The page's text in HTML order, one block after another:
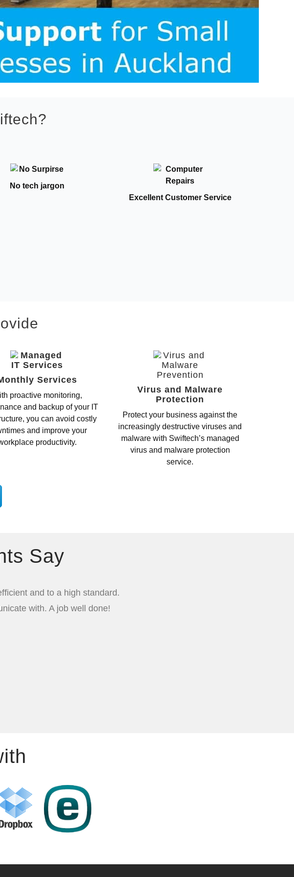
No tech jargon
Excellent Customer Service
Services
proactive monitoring,
and backup of your IT
you can avoid costly
and improve your
productivity.
Virus and Malware
Protection
Protect your business against the
increasingly destructive viruses and
malware with Swiftech’s managed
virus and malware protection
service.
Say
and to a high standard.
with. A job well done!